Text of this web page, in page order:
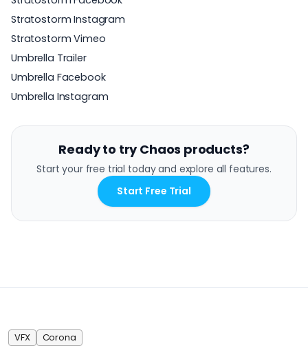
Stratostorm Instagram
Stratostorm Vimeo
Umbrella Trailer
Umbrella Facebook
Umbrella Instagram
Ready to try Chaos products?
Start your free trial today and explore all features.
Start Free Trial
VFX Corona